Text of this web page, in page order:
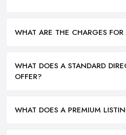
WHAT ARE THE CHARGES
WHAT DOES A STANDARD
OFFER?
WHAT DOES A PREMIUM